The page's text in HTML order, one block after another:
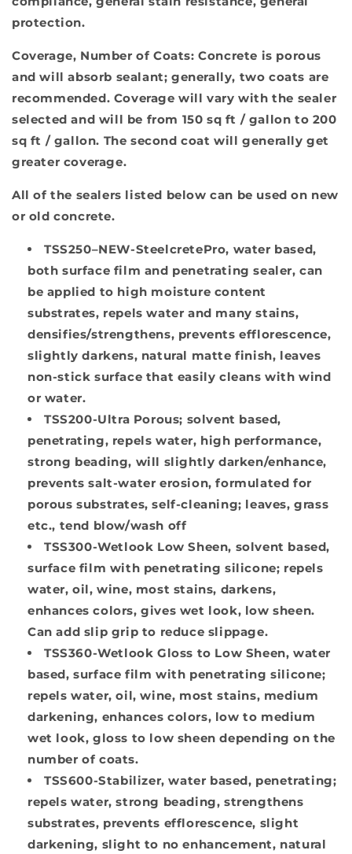
protection.
Coverage, Number of Coats: Concrete is porous
and will absorb sealant; generally, two coats are
recommended. Coverage will vary with the sealer
selected and will be from 150 sq ft / gallon to 200
sq ft / gallon. The second coat will generally get
greater coverage.
All of the sealers listed below can be used on new
or old concrete.
TSS250–NEW-SteelcretePro, water based,
both surface film and penetrating sealer, can
be applied to high moisture content
substrates, repels water and many stains,
densifies/strengthens, prevents efflorescence,
slightly darkens, natural matte finish, leaves
non-stick surface that easily cleans with wind
or water.
TSS200-Ultra Porous; solvent based,
penetrating, repels water, high performance,
strong beading, will slightly darken/enhance,
prevents salt-water erosion, formulated for
porous substrates, self-cleaning; leaves, grass
etc., tend blow/wash off
TSS300-Wetlook Low Sheen, solvent based,
surface film with penetrating silicone; repels
water, oil, wine, most stains, darkens,
enhances colors, gives wet look, low sheen.
Can add slip grip to reduce slippage.
TSS360-Wetlook Gloss to Low Sheen, water
based, surface film with penetrating silicone;
repels water, oil, wine, most stains, medium
darkening, enhances colors, low to medium
wet look, gloss to low sheen depending on the
number of coats.
TSS600-Stabilizer, water based, penetrating;
repels water, strong beading, strengthens
substrates, prevents efflorescence, slight
darkening, slight to no enhancement, natural